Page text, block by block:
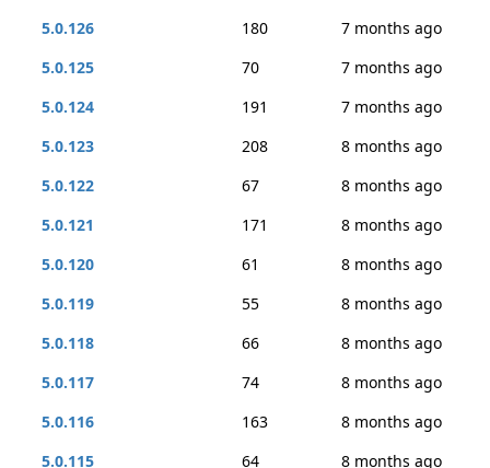
5.0.126
180
7 months ago
5.0.125
70
7 months ago
5.0.124
191
7 months ago
5.0.123
208
8 months ago
5.0.122
67
8 months ago
5.0.121
171
8 months ago
5.0.120
61
8 months ago
5.0.119
55
8 months ago
5.0.118
66
8 months ago
5.0.117
74
8 months ago
5.0.116
163
8 months ago
5.0.115
64 8 months ago